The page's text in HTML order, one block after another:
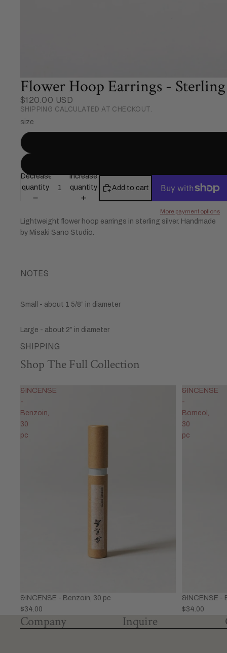
Flower Hoop Earrings -
$120.00 USD
SHIPPING CALCULATED AT CHECKOUT.
size
Decrease
quantity
Increase
quantity
Add to cart
More payment options
Lightweight flower hoop earrings in sterling silver. Handmade
by Misaki Sano Studio.
NOTES
Small - about 1 5/8” in diameter
Large - about 2” in diameter
SHIPPING
Shop The Full Collection
&INCENSE
-
Benzoin,
30
pc
&INCENSE - Benzoin, 30 pc
$34.00
&INCENSE
-
Borneol,
30
pc
&INCENSE -
$34.00
Company Inquire